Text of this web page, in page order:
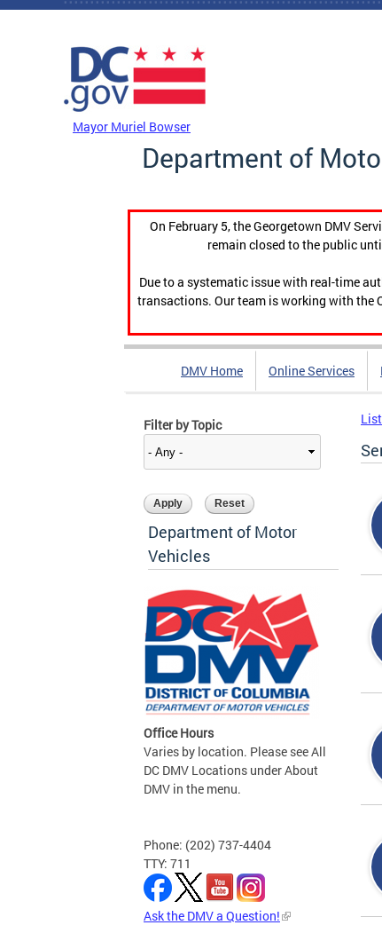
Skip to main content
Mayor Muriel Bowser
Department of
On February 5, the Georgetown DMV
remain closed to the public
Due to a systematic issue with real-time
transactions. Our team is working with the
DMV Home Online Services
Filter by Topic
Department of Motor
Vehicles
Office Hours
Varies by location. Please see All
DC DMV Locations under About
DMV in the menu.
Phone: (202) 737-4404
TTY: 711
Ask the DMV a Question!